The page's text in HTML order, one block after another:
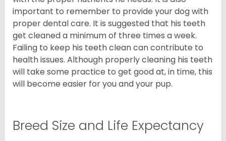
important to remember to provide your dog with
proper dental care. It is suggested that his teeth
get cleaned a minimum of three times a week.
Failing to keep his teeth clean can contribute to
health issues. Although properly cleaning his teeth
will take some practice to get good at, in time, this
will become easier for you and your pup.
Breed Size and Life Expectancy